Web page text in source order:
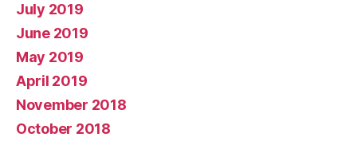
July 2019
June 2019
May 2019
April 2019
November 2018
October 2018